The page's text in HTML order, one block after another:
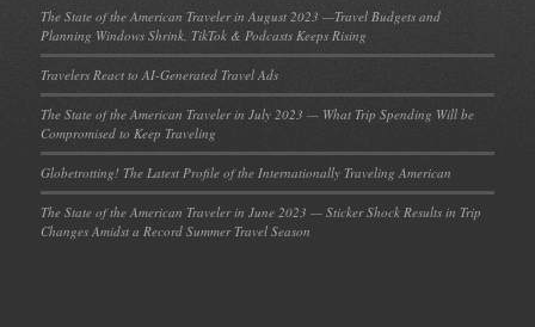
The State of the American Traveler in August 2023 —Travel Budgets and
Planning Windows Shrink, TikTok & Podcasts Keeps Rising
Travelers React to AI-Generated Travel Ads
The State of the American Traveler in July 2023 — What Trip Spending Will be
Compromised to Keep Traveling
Globetrotting! The Latest Profile of the Internationally Traveling American
The State of the American Traveler in June 2023 — Sticker Shock Results in Trip
Changes Amidst a Record Summer Travel Season